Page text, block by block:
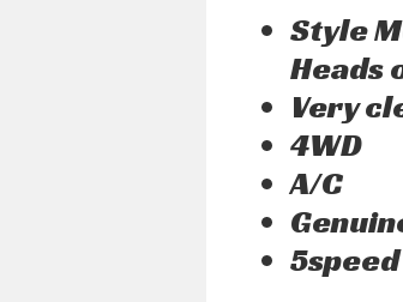
Style
Heads
Very
4WD
A/C